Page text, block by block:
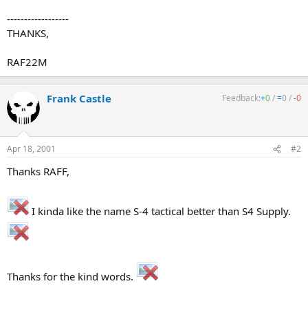
------------------
THANKS,
RAF22M
Frank Castle Feedback:+0/=0 /-0
Apr 18, 2001 #2
Thanks RAFF,
I kinda like the name S-4 tactical better than S4 Supply.
Thanks for the kind words.